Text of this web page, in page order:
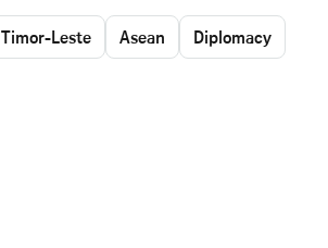
Timor-Leste Asean Diplomacy